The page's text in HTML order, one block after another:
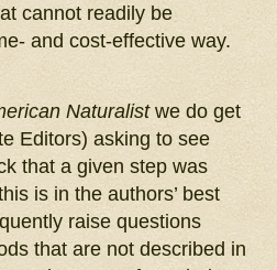
cannot readily be
and cost-effective way.
Naturalistwe do get
Editors) asking to see
that a given step was
is in the authors’ best
raise questions
that are not described in